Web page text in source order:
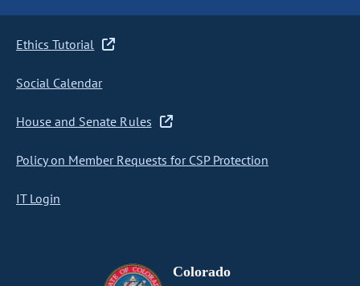
Ethics Tutorial
Social Calendar
House and Senate Rules
Policy on Member Requests for CSP Protection
IT Login
Colorado